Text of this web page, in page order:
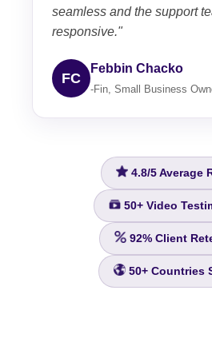
seamless and the support
responsive."
FC
Febbin Chacko
-Fin, Small Business
4.8/5 Average
50+Video
92% Client
50+Countries